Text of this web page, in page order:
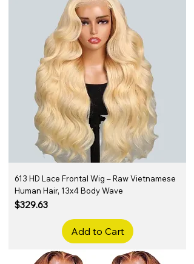
613 HD Lace Frontal Wig – Raw Vietnamese
Human Hair, 13x4 Body Wave
Price
$329.63
Add to Cart